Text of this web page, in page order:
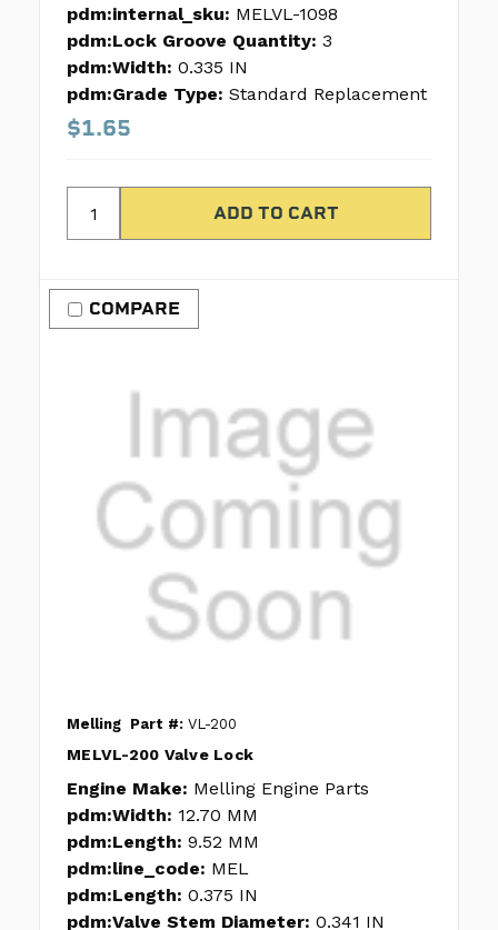
pdm:internal_sku: MELVL-1098
pdm:Lock Groove Quantity: 3
pdm:Width: 0.335 IN
pdm:Grade Type: Standard Replacement
$1.65
COMPARE
Melling Part #: VL-200
MELVL-200 Valve Lock
Engine Make: Melling Engine Parts
pdm:Width: 12.70 MM
pdm:Length: 9.52 MM
pdm:line_code: MEL
pdm:Length: 0.375 IN
pdm:Valve Stem Diameter: 0.341 IN